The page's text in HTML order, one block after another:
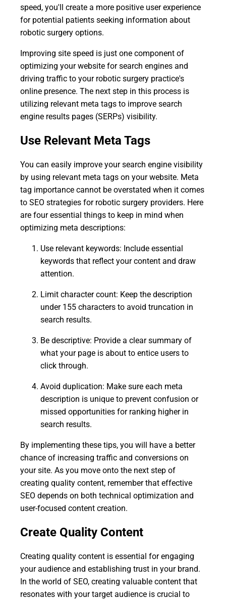
speed, you'll create a more positive user experience
for potential patients seeking information about
robotic surgery options.
Improving site speed is just one component of
optimizing your website for search engines and
driving traffic to your robotic surgery practice's
online presence. The next step in this process is
utilizing relevant meta tags to improve search
engine results pages (SERPs) visibility.
Use Relevant Meta Tags
You can easily improve your search engine visibility
by using relevant meta tags on your website. Meta
tag importance cannot be overstated when it comes
to SEO strategies for robotic surgery providers. Here
are four essential things to keep in mind when
optimizing meta descriptions:
Use relevant keywords: Include essential
keywords that reflect your content and draw
attention.
Limit character count: Keep the description
under 155 characters to avoid truncation in
search results.
Be descriptive: Provide a clear summary of
what your page is about to entice users to
click through.
Avoid duplication: Make sure each meta
description is unique to prevent confusion or
missed opportunities for ranking higher in
search results.
By implementing these tips, you will have a better
chance of increasing traffic and conversions on
your site. As you move onto the next step of
creating quality content, remember that effective
SEO depends on both technical optimization and
user-focused content creation.
Create Quality Content
Creating quality content is essential for engaging
your audience and establishing trust in your brand.
In the world of SEO, creating valuable content that
resonates with your target audience is crucial to